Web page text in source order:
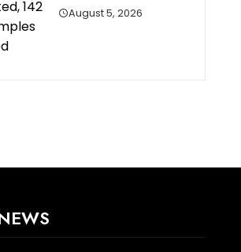
August 5, 2026